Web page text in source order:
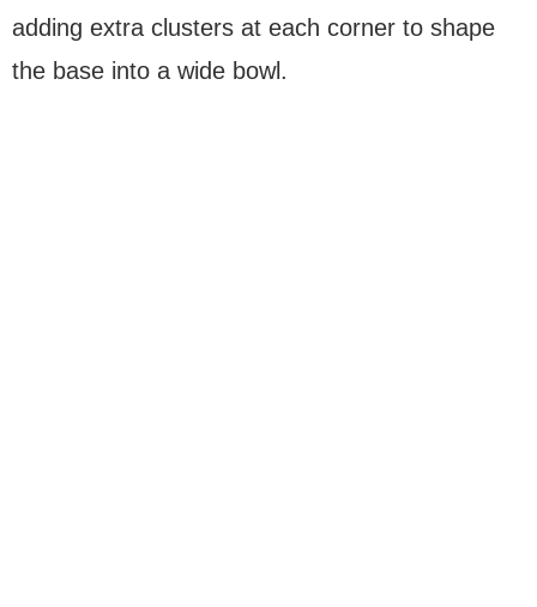
adding extra clusters at each corner to shape
the base into a wide bowl.